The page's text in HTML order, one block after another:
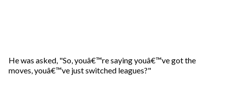
He was asked, "So, youâ€™re saying youâ€™ve got the
moves, youâ€™ve just switched leagues?"